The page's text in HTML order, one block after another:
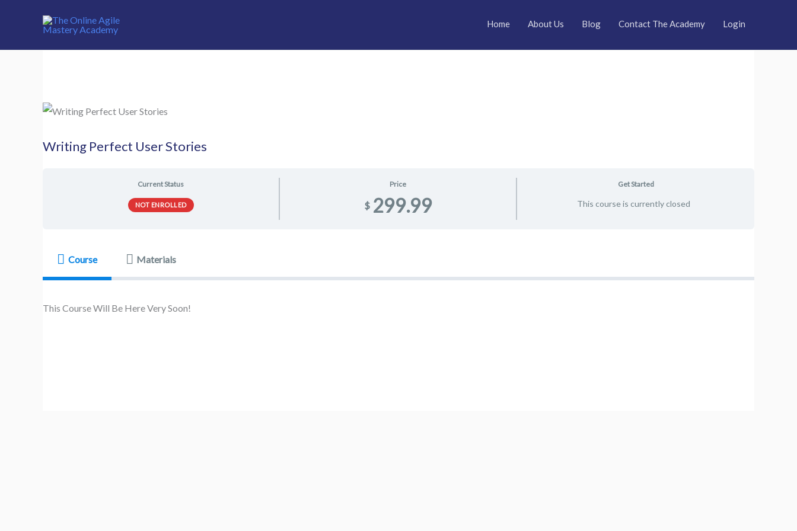
Home About Us Blog Contact The Academy Login
Writing Perfect User Stories
Current Status
NOT ENROLLED
Price
$ 299.99
Get Started
This course is currently closed
Course Materials
This Course Will Be Here Very Soon!